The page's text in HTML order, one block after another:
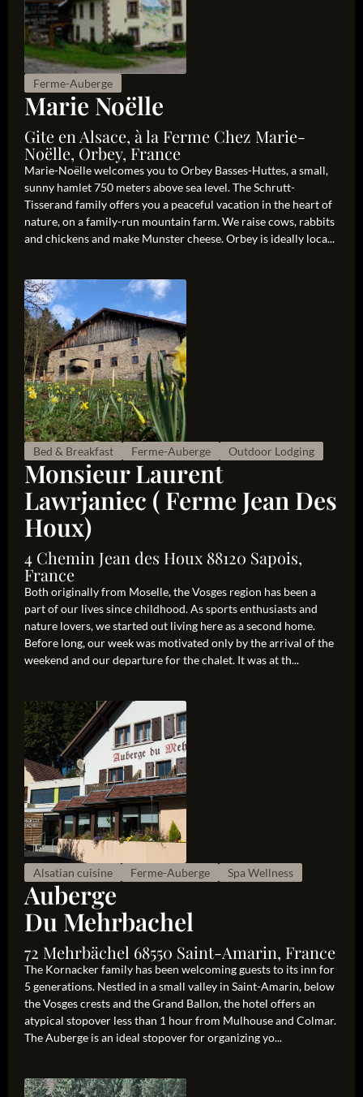
Ferme-Auberge
Marie Noëlle
Gite en Alsace, à la Ferme Chez Marie-
Noëlle, Orbey, France
Marie-Noëlle welcomes you to Orbey Basses-Huttes, a small,
sunny hamlet 750 meters above sea level. The Schrutt-
Tisserand family offers you a peaceful vacation in the heart of
nature, on a family-run mountain farm. We raise cows, rabbits
and chickens and make Munster cheese. Orbey is ideally loca...
Bed & Breakfast Ferme-Auberge Outdoor Lodging
Monsieur Laurent
Lawrjaniec ( Ferme Jean Des
Houx)
4 Chemin Jean des Houx 88120 Sapois,
France
Both originally from Moselle, the Vosges region has been a
part of our lives since childhood. As sports enthusiasts and
nature lovers, we started out living here as a second home.
Before long, our week was motivated only by the arrival of the
weekend and our departure for the chalet. It was at th...
Alsatian cuisine Ferme-Auberge Spa Wellness
Auberge
Du Mehrbachel
72 Mehrbächel 68550 Saint-Amarin, France
The Kornacker family has been welcoming guests to its inn for
5 generations. Nestled in a small valley in Saint-Amarin, below
the Vosges crests and the Grand Ballon, the hotel offers an
atypical stopover less than 1 hour from Mulhouse and Colmar.
The Auberge is an ideal stopover for organizing yo...